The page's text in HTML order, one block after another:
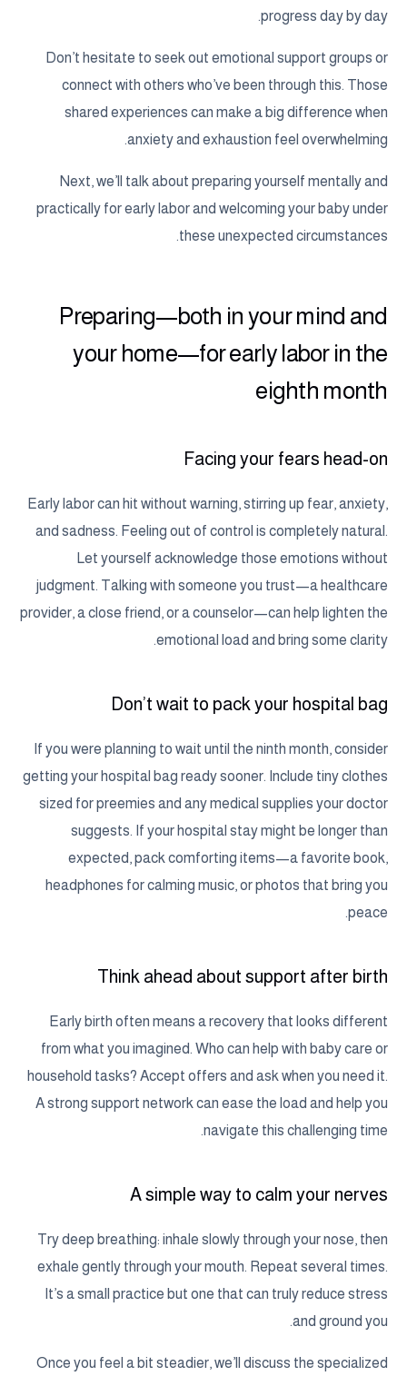
progress day by day.
Don’t hesitate to seek out emotional support groups or
connect with others who’ve been through this. Those
shared experiences can make a big difference when
anxiety and exhaustion feel overwhelming.
Next, we’ll talk about preparing yourself mentally and
practically for early labor and welcoming your baby under
these unexpected circumstances.
Preparing—both in your mind and
your home—for early labor in the
eighth month
Facing your fears head-on
Early labor can hit without warning, stirring up fear, anxiety,
and sadness. Feeling out of control is completely natural.
Let yourself acknowledge those emotions without
judgment. Talking with someone you trust—a healthcare
provider, a close friend, or a counselor—can help lighten the
emotional load and bring some clarity.
Don’t wait to pack your hospital bag
If you were planning to wait until the ninth month, consider
getting your hospital bag ready sooner. Include tiny clothes
sized for preemies and any medical supplies your doctor
suggests. If your hospital stay might be longer than
expected, pack comforting items—a favorite book,
headphones for calming music, or photos that bring you
peace.
Think ahead about support after birth
Early birth often means a recovery that looks different
from what you imagined. Who can help with baby care or
household tasks? Accept offers and ask when you need it.
A strong support network can ease the load and help you
navigate this challenging time.
A simple way to calm your nerves
Try deep breathing: inhale slowly through your nose, then
exhale gently through your mouth. Repeat several times.
It’s a small practice but one that can truly reduce stress
and ground you.
Once you feel a bit steadier, we’ll discuss the specialized